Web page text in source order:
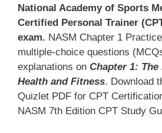
National Academy of Sports
Certified Personal Trainer
exam. NASM Chapter 1
multiple-choice questions
explanations on Chapter 1:
Health and Fitness. Download
Quizlet PDF for CPT
NASM 7th Edition CPT Study